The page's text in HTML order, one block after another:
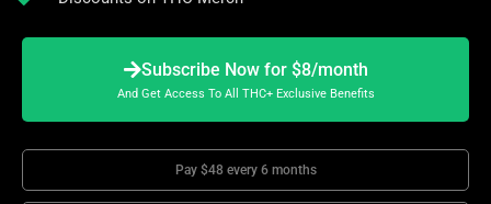
Subscribe Now for $8/month
And Get Access To All THC+ Exclusive Benefits
Pay $48 every 6 months